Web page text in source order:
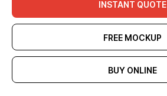
INSTANT QUOTE
FREE MOCKUP
BUY ONLINE